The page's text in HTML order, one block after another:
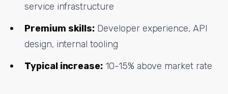
service infrastructure
Premium skills: Developer experience, API
design, internal tooling
Typical increase: 10-15% above market rate